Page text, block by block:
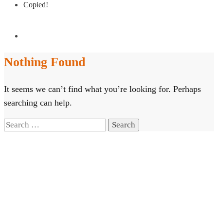
Copied!
Nothing Found
It seems we can’t find what you’re looking for. Perhaps
searching can help.
Search